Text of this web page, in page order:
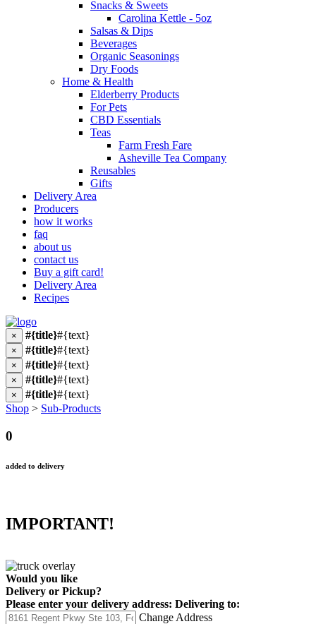
Snacks & Sweets
Carolina Kettle - 5oz
Salsas & Dips
Beverages
Organic Seasonings
Dry Foods
Home & Health
Elderberry Products
For Pets
CBD Essentials
Teas
Farm Fresh Fare
Asheville Tea Company
Reusables
Gifts
Delivery Area
Producers
how it works
faq
about us
contact us
Buy a gift card!
Delivery Area
Recipes
× #{title}#{text}
× #{title}#{text}
× #{title}#{text}
× #{title}#{text}
× #{title}#{text}
Shop > Sub-Products
0
added to delivery
IMPORTANT!
Would you like
Delivery or Pickup?
Please enter your delivery address: Delivering to:
Change Address